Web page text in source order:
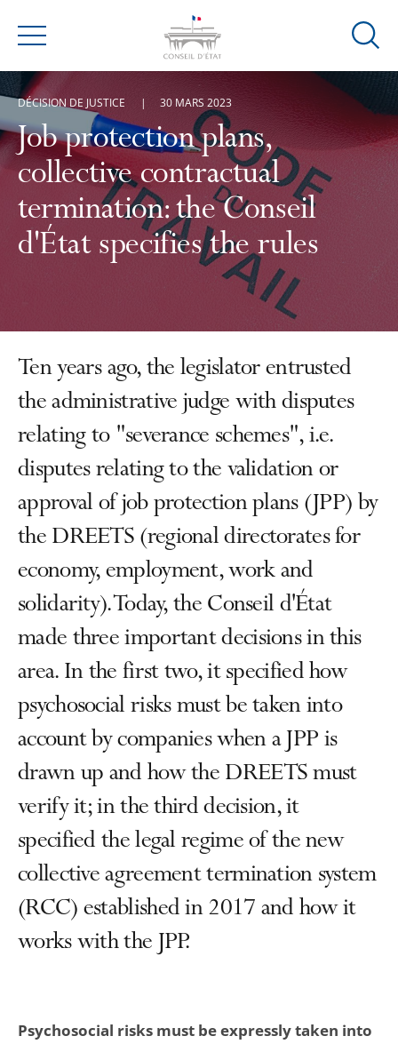
Menu
Ouvrir
de
Job protection plans,
collective contractual
termination: the Conseil
d'État specifies the rules
DÉCISION DE JUSTICE 30 MARS 2023
Ten years ago, the legislator entrusted
the administrative judge with disputes
relating to "severance schemes", i.e.
disputes relating to the validation or
approval of job protection plans (JPP) by
the DREETS (regional directorates for
economy, employment, work and
solidarity). Today, the Conseil d'État
made three important decisions in this
area. In the first two, it specified how
psychosocial risks must be taken into
account by companies when a JPP is
drawn up and how the DREETS must
verify it; in the third decision, it
specified the legal regime of the new
collective agreement termination system
(RCC) established in 2017 and how it
works with the JPP.
Psychosocial risks must be expressly taken into